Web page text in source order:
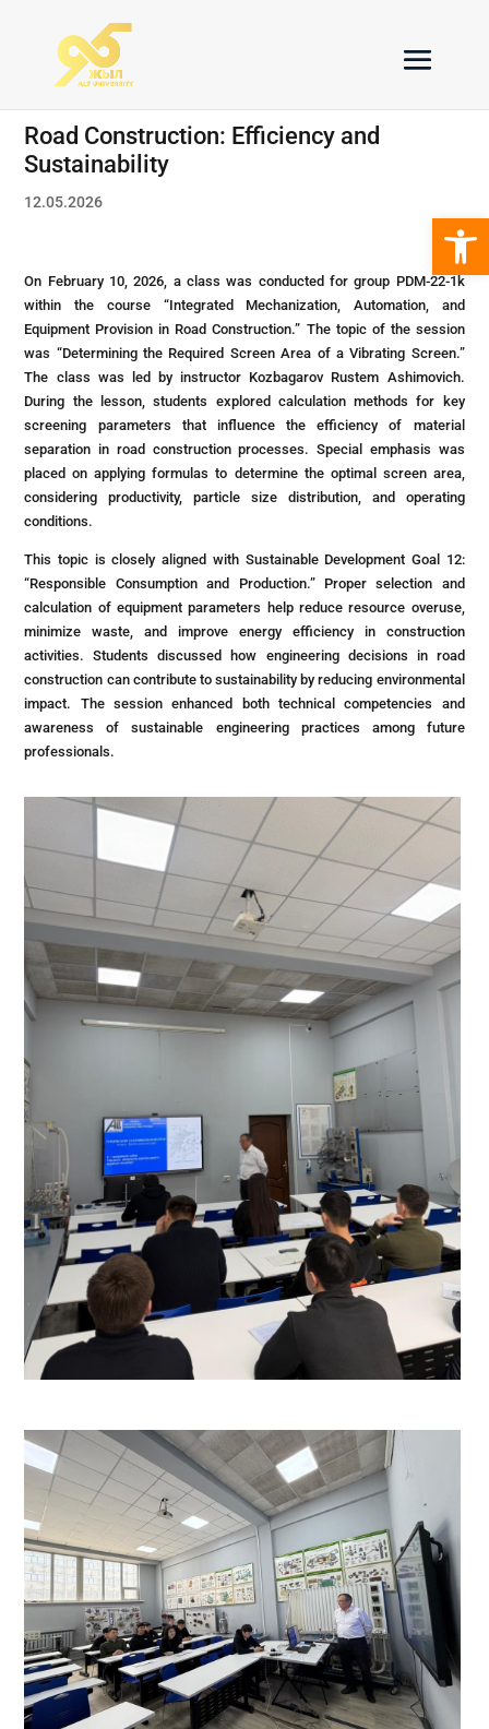
Road Construction: Efficiency and
Sustainability
12.05.2026
On February 10, 2026, a class was conducted for group PDM-22-1k
within the course “Integrated Mechanization, Automation, and
Equipment Provision in Road Construction.” The topic of the session
was “Determining the Required Screen Area of a Vibrating Screen.”
The class was led by instructor Kozbagarov Rustem Ashimovich.
During the lesson, students explored calculation methods for key
screening parameters that influence the efficiency of material
separation in road construction processes. Special emphasis was
placed on applying formulas to determine the optimal screen area,
considering productivity, particle size distribution, and operating
conditions.
This topic is closely aligned with Sustainable Development Goal 12:
“Responsible Consumption and Production.” Proper selection and
calculation of equipment parameters help reduce resource overuse,
minimize waste, and improve energy efficiency in construction
activities. Students discussed how engineering decisions in road
construction can contribute to sustainability by reducing environmental
impact. The session enhanced both technical competencies and
awareness of sustainable engineering practices among future
professionals.